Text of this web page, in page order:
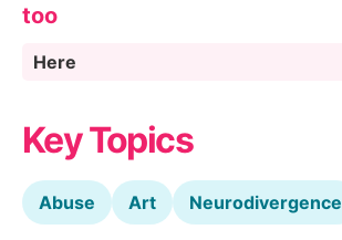
too
Here
Key Topics
Abuse Art Neurodivergence